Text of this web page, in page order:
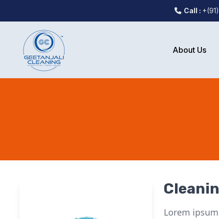
Call :
About Us
Lorem